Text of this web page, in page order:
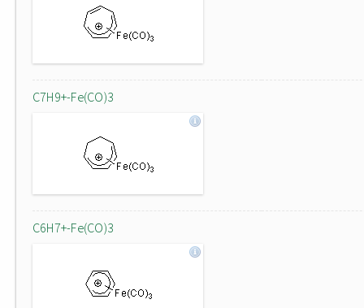
C7H9+-Fe(CO)3
C6H7+-Fe(CO)3